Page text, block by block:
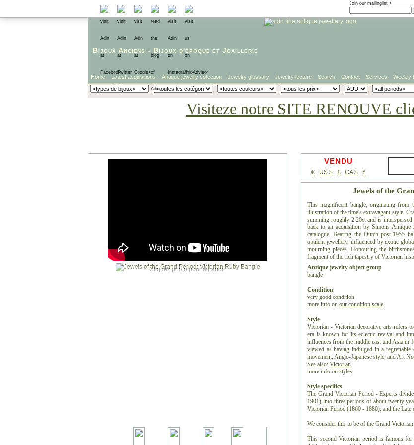
Join our mailinglist >
Bijoux Anciens - Bijoux d'époque et Joaillerie
Home Latest acquisitions Antique jewelry collection Jewelry glossary Jewelry lecture Search Contact Services Weekly
Visiteze notre SITE RENOUVE
VENDU
€ US $ £ CA $ ¥
Jewels of the
This magnificent bangle, originating from
illustration of the time's extravagant style.
summing roughly 2.20ct and is
back to an acquisition by Simons
catalogue. Bearing the Dutch post-1955
opulent jewellery, influenced by exotic
mourning pieces. Honouring the
fragment of the rich tapestry of Victorian
Antique jewelry object group
bangle
Condition
very good condition
more info on our condition scale
Style
Victorian - Victorian decorative arts refers
era is known for its eclectic revival and
influences from the middle east and Asia
viewed as having indulged in a regrettable
movement, Anglo-Japanese style, and Art
See also: Victorian
more info on styles
Style specifics
The Grand Victorian Period - Experts
1901) into three periods of about twenty
Victorian Period (1860 - 1880), and the
We consider this to be of the Grand Victorian
This second Victorian period is famous
Cliquez photo pour agrandir